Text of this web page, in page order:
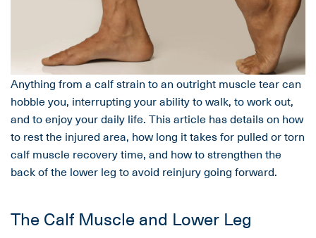
Anything from a calf strain to an outright muscle tear can
hobble you, interrupting your ability to walk, to work out,
and to enjoy your daily life. This article has details on how
to rest the injured area, how long it takes for pulled or torn
calf muscle recovery time, and how to strengthen the
back of the lower leg to avoid reinjury going forward.
The Calf Muscle and Lower Leg